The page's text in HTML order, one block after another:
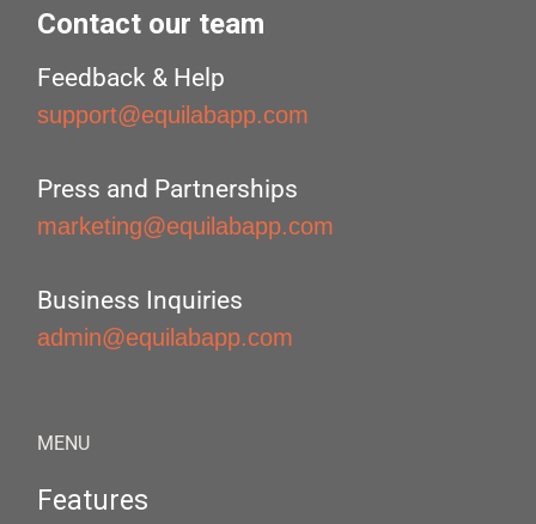
Contact our team
Feedback & Help
support@equilabapp.com
Press and Partnerships
marketing@equilabapp.com
Business Inquiries
admin@equilabapp.com
MENU
Features